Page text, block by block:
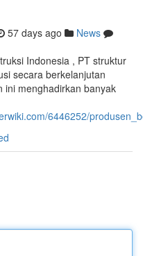
57 days ago
News
Indonesia , PT struktur
secara berkelanjutan
ini menghadirkan banyak
6446252/